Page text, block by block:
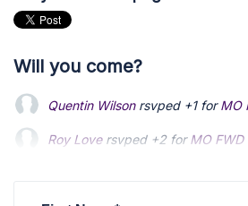
Will you come?
Quentin Wilsonrsvped +1 forMO
Roy Loversvped +2 forMO FWD